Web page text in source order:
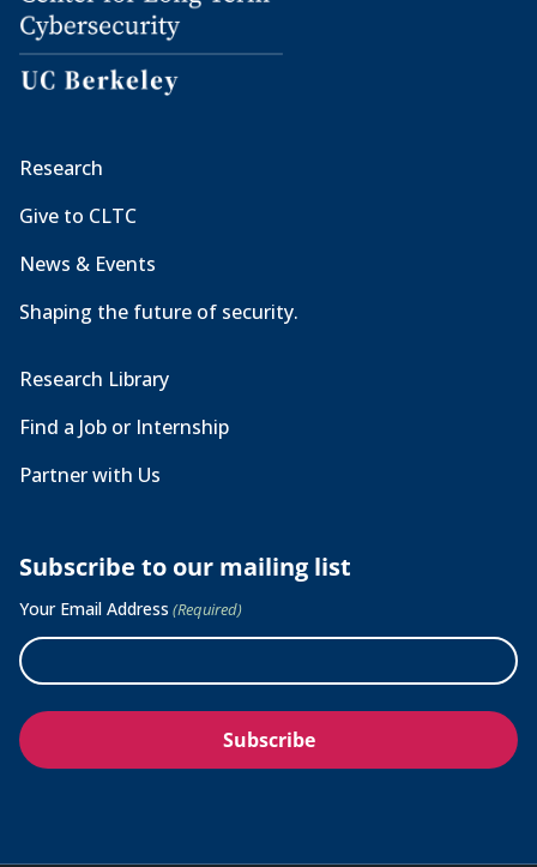
Research
Give to CLTC
News & Events
Shaping the future of security.
Research Library
Find a Job or Internship
Partner with Us
Subscribe to our mailing list
Your Email Address (Required)